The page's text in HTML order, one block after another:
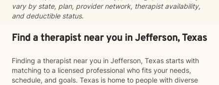
vary by state, plan, provider network, therapist availability,
and deductible status.
Find a therapist near you in Jefferson, Texas
Finding a therapist near you in Jefferson, Texas starts with
matching to a licensed professional who fits your needs,
schedule, and goals. Texas is home to people with diverse